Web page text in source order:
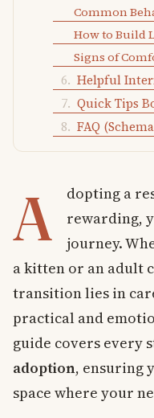
Common
How to Build
Signs of
Helpful
Quick Tips
FAQ
A
dopting a
rewarding,
journey.
a kitten or an adult
transition lies in
practical and
guide covers every
adoption, ensuring
space where your